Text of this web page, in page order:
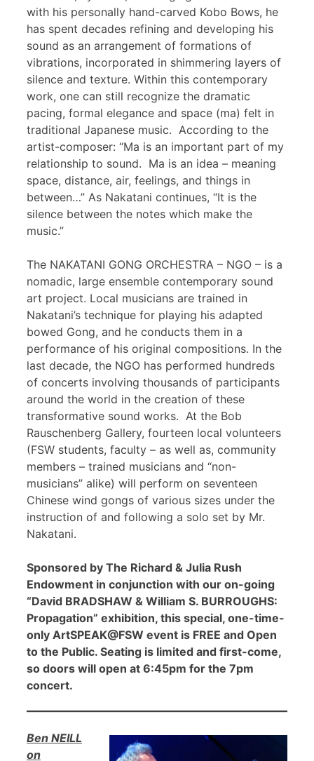
with his personally hand-carved Kobo Bows, he
has spent decades refining and developing his
sound as an arrangement of formations of
vibrations, incorporated in shimmering layers of
silence and texture. Within this contemporary
work, one can still recognize the dramatic
pacing, formal elegance and space (ma) felt in
traditional Japanese music. According to the
artist-composer: “Ma is an important part of my
relationship to sound. Ma is an idea – meaning
space, distance, air, feelings, and things in
between…” As Nakatani continues, “It is the
silence between the notes which make the
music.”
The NAKATANI GONG ORCHESTRA – NGO – is a
nomadic, large ensemble contemporary sound
art project. Local musicians are trained in
Nakatani’s technique for playing his adapted
bowed Gong, and he conducts them in a
performance of his original compositions. In the
last decade, the NGO has performed hundreds
of concerts involving thousands of participants
around the world in the creation of these
transformative sound works. At the Bob
Rauschenberg Gallery, fourteen local volunteers
(FSW students, faculty – as well as, community
members – trained musicians and “non-
musicians” alike) will perform on seventeen
Chinese wind gongs of various sizes under the
instruction of and following a solo set by Mr.
Nakatani.
Sponsored by The Richard & Julia Rush
Endowment in conjunction with our on-going
“David BRADSHAW & William S. BURROUGHS:
Propagation” exhibition, this special, one-time-
only ArtSPEAK@FSW event is FREE and Open
to the Public. Seating is limited and first-come,
so doors will open at 6:45pm for the 7pm
concert.
Ben NEILL
on